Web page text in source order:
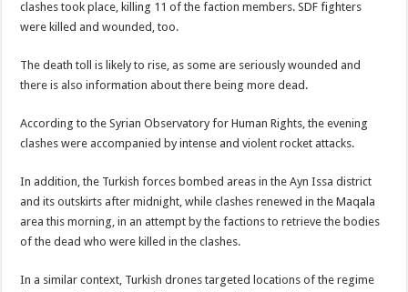
clashes took place, killing 11 of the faction members. SDF fighters
were killed and wounded, too.
The death toll is likely to rise, as some are seriously wounded and
there is also information about there being more dead.
According to the Syrian Observatory for Human Rights, the evening
clashes were accompanied by intense and violent rocket attacks.
In addition, the Turkish forces bombed areas in the Ayn Issa district
and its outskirts after midnight, while clashes renewed in the Maqala
area this morning, in an attempt by the factions to retrieve the bodies
of the dead who were killed in the clashes.
In a similar context, Turkish drones targeted locations of the regime